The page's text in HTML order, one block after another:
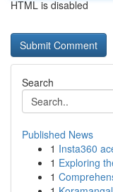
HTML is disabled
Search
Published News
1 Insta360
1 Exploring
1